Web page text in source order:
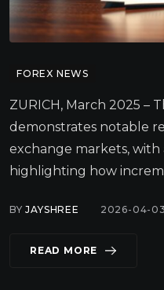
FOREX NEWS
ZURICH, March 2025 –
demonstrates notable
exchange markets,
highlighting how
BYJAYSHREE 2026-04-03
READ MORE